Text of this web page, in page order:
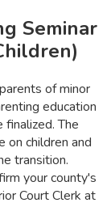
Seminar
of minor
education
finalized. The
on children and
transition.
your county's
Court Clerk at